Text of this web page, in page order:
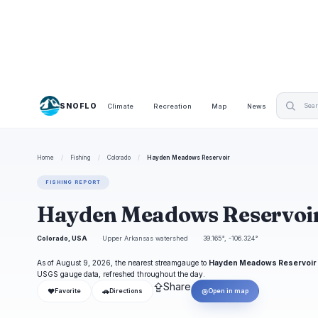
SNOFLO Climate Recreation Map News
Home / Fishing / Colorado / Hayden Meadows Reservoir
FISHING REPORT
Hayden Meadows
Colorado, USA Upper Arkansas watershed 39.165°, -106.324°
As of August 9, 2026, the nearest streamgauge to Hayden Meadows Reservoir
USGS gauge data, refreshed throughout the day.
❤ Favorite 🚗 Directions ⇪Share ◎Open in map